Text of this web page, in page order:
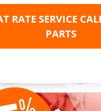
RATE SERVICE
PARTS